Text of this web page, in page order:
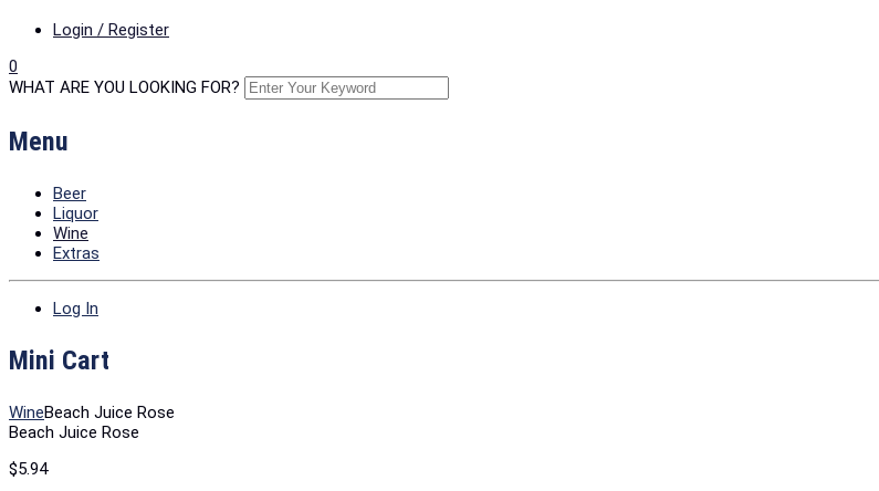
Login / Register
0
WHAT ARE YOU LOOKING FOR?
Menu
Beer
Liquor
Wine
Extras
Log In
Mini Cart
WineBeach Juice Rose
Beach Juice Rose
$5.94